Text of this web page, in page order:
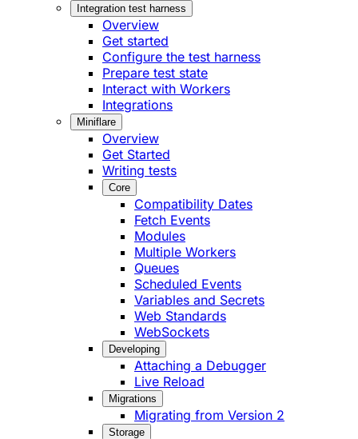
Integration test harness
Overview
Get started
Configure the test harness
Prepare test state
Interact with Workers
Integrations
Miniflare
Overview
Get Started
Writing tests
Core
Compatibility Dates
Fetch Events
Modules
Multiple Workers
Queues
Scheduled Events
Variables and Secrets
Web Standards
WebSockets
Developing
Attaching a Debugger
Live Reload
Migrations
Migrating from Version 2
Storage